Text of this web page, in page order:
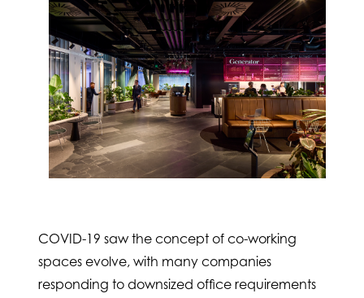
COVID-19 saw the concept of co-working
spaces evolve, with many companies
responding to downsized office requirements